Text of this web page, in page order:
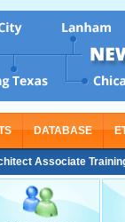
DATABASE
Associate Training